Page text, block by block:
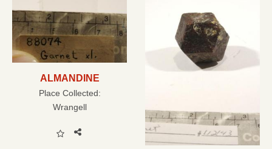
ALMANDINE
Place Collected:
Wrangell